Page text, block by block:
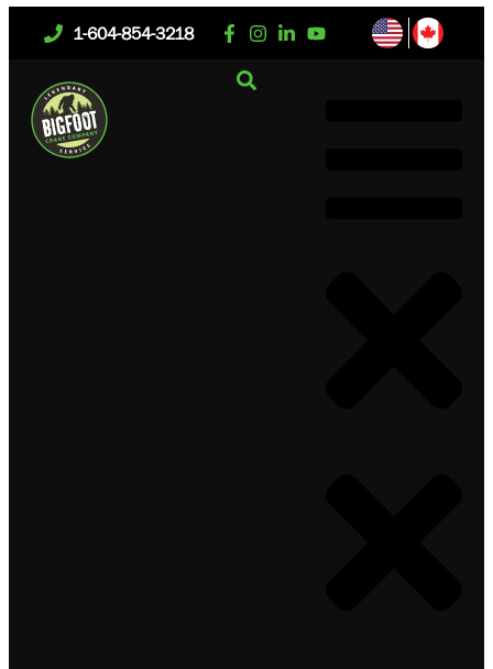
1-604-854-3218